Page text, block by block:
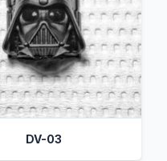
DV-03